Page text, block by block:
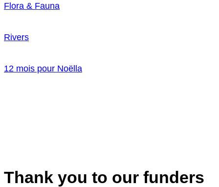
Flora & Fauna
Rivers
12 mois pour Noëlla
Thank you to our funders